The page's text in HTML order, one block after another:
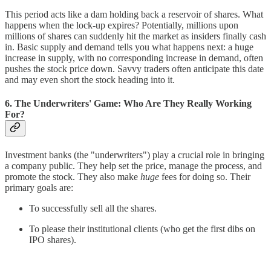
This period acts like a dam holding back a reservoir of shares. What
happens when the lock-up expires? Potentially, millions upon
millions of shares can suddenly hit the market as insiders finally cash
in. Basic supply and demand tells you what happens next: a huge
increase in supply, with no corresponding increase in demand, often
pushes the stock price down. Savvy traders often anticipate this date
and may even short the stock heading into it.
6. The Underwriters' Game: Who Are They Really Working
For?
Investment banks (the "underwriters") play a crucial role in bringing
a company public. They help set the price, manage the process, and
promote the stock. They also make huge fees for doing so. Their
primary goals are:
To successfully sell all the shares.
To please their institutional clients (who get the first dibs on
IPO shares).